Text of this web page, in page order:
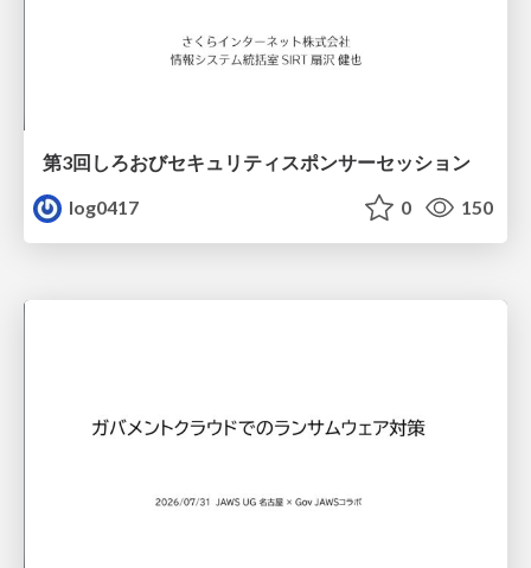
第3回しろおびセキュリティスポンサーセッション
log0417
0 150